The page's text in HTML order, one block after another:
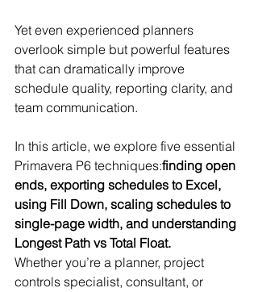
Yet even experienced planners
overlook simple but powerful features
that can dramatically improve
schedule quality, reporting clarity, and
team communication.
In this article, we explore five essential
Primavera P6 techniques:finding open
ends, exporting schedules to Excel,
using Fill Down, scaling schedules to
single-page width, and understanding
Longest Path vs Total Float.
Whether you’re a planner, project
controls specialist, consultant, or